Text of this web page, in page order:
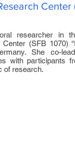
Center
researcher in
(SFB 1070)
She co-
with participants
of research.